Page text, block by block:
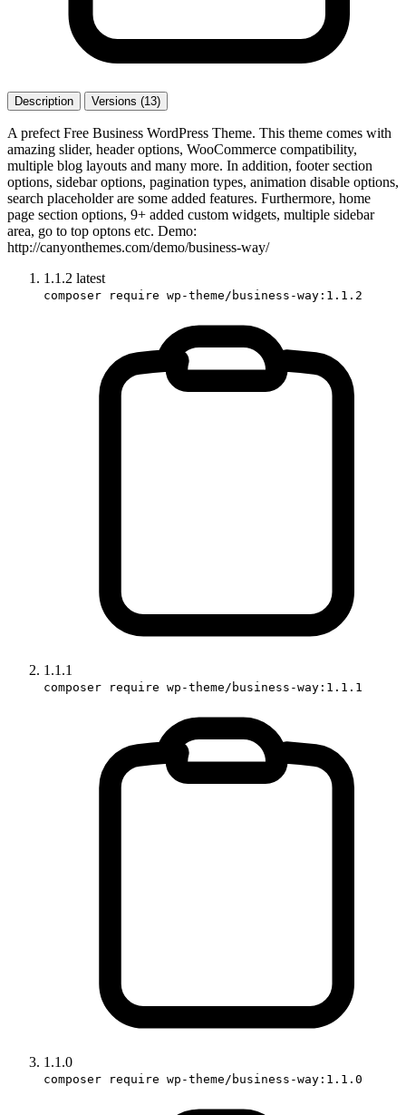
Description Versions (13)
A prefect Free Business WordPress Theme. This theme comes with
amazing slider, header options, WooCommerce compatibility,
multiple blog layouts and many more. In addition, footer section
options, sidebar options, pagination types, animation disable options,
search placeholder are some added features. Furthermore, home
page section options, 9+ added custom widgets, multiple sidebar
area, go to top optons etc. Demo:
http://canyonthemes.com/demo/business-way/
1.1.2 latest
composer require wp-theme/business-way:1.1.2
1.1.1
composer require wp-theme/business-way:1.1.1
1.1.0
composer require wp-theme/business-way:1.1.0